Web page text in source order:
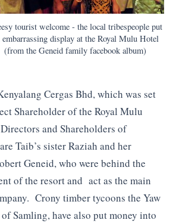
tourist welcome - the local tribespeople put
embarrassing display at the Royal Mulu Hotel
(from the Geneid family facebook album)
Cergas Bhd, which was set
Shareholder of the Royal Mulu
and Shareholders of
Taib’s sister Raziah and her
Geneid, who were behind the
of the resort and act as the main
Crony timber tycoons the Yaw
Samling, have also put money into